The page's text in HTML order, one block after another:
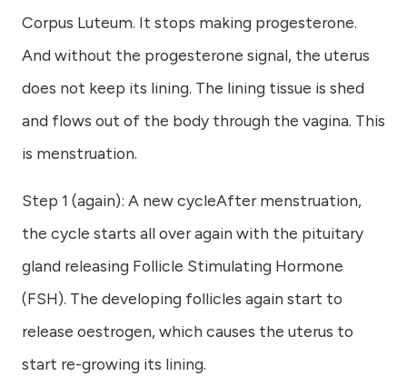
Corpus Luteum. It stops making progesterone.
And without the progesterone signal, the uterus
does not keep its lining. The lining tissue is shed
and flows out of the body through the vagina. This
is menstruation.
Step 1 (again): A new cycleAfter menstruation,
the cycle starts all over again with the pituitary
gland releasing Follicle Stimulating Hormone
(FSH). The developing follicles again start to
release oestrogen, which causes the uterus to
start re-growing its lining.